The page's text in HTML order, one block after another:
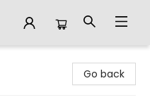
Go back